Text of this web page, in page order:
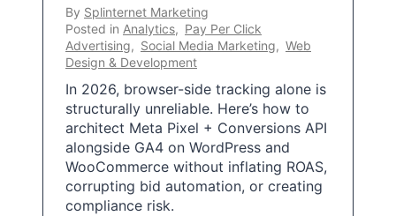
By Splinternet Marketing
Posted in Analytics, Pay Per Click
Advertising, Social Media Marketing, Web
Design & Development
In 2026, browser-side tracking alone is
structurally unreliable. Here’s how to
architect Meta Pixel + Conversions API
alongside GA4 on WordPress and
WooCommerce without inflating ROAS,
corrupting bid automation, or creating
compliance risk.